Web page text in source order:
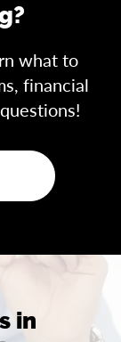
what to
financial
in